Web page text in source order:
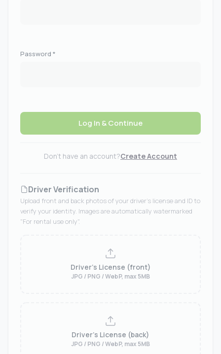
Password *
Log In & Continue
Don't have an account?Create Account
Driver Verification
Upload front and back photos of your driver's license and ID to
verify your identity. Images are automatically watermarked
"For rental use only".
Driver's License (front)
JPG / PNG / WebP, max 5MB
Driver's License (back)
JPG / PNG / WebP, max 5MB